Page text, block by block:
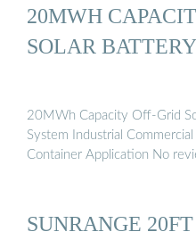
20MWH
SOLAR
20MWh Capacity Off-Grid
System Industrial
Container Application No
SUNRANGE